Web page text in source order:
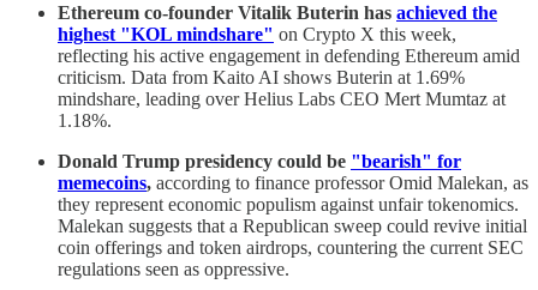
Ethereum co-founder Vitalik Buterin has achieved the
highest "KOL mindshare" on Crypto X this week,
reflecting his active engagement in defending Ethereum amid
criticism. Data from Kaito AI shows Buterin at 1.69%
mindshare, leading over Helius Labs CEO Mert Mumtaz at
1.18%.
Donald Trump presidency could be "bearish" for
memecoins, according to finance professor Omid Malekan, as
they represent economic populism against unfair tokenomics.
Malekan suggests that a Republican sweep could revive initial
coin offerings and token airdrops, countering the current SEC
regulations seen as oppressive.